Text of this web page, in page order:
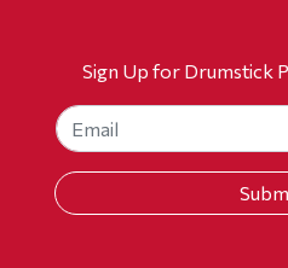
Sign Up for Drumstick